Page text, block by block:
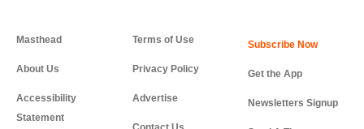
Masthead
About Us
Accessibility
Statement
Terms of Use
Privacy Policy
Advertise
Get the App
Newsletters Signup